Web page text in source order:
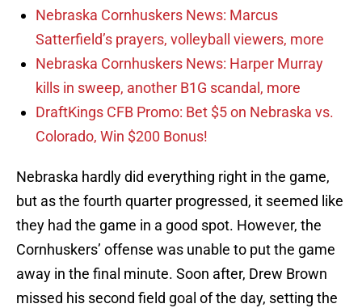
Nebraska Cornhuskers News: Marcus
Satterfield’s prayers, volleyball viewers, more
Nebraska Cornhuskers News: Harper Murray
kills in sweep, another B1G scandal, more
DraftKings CFB Promo: Bet $5 on Nebraska vs.
Colorado, Win $200 Bonus!
Nebraska hardly did everything right in the game,
but as the fourth quarter progressed, it seemed like
they had the game in a good spot. However, the
Cornhuskers’ offense was unable to put the game
away in the final minute. Soon after, Drew Brown
missed his second field goal of the day, setting the